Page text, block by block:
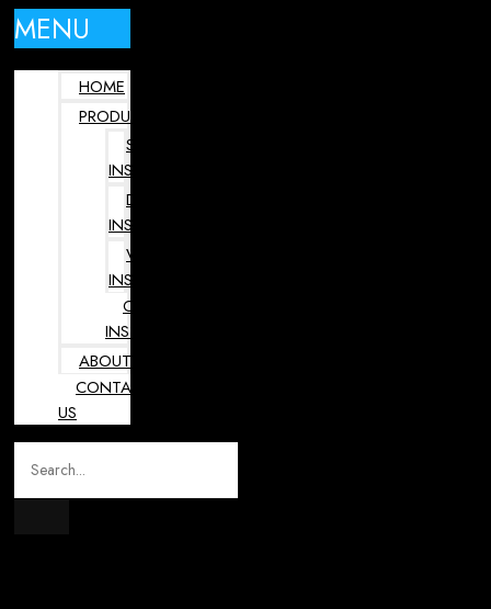
MENU
HOME
PRODUCTS
SURGICAL
INSTRUMENTS
DENTAL
INSTRUMENTS
VETERINARY
INSTRUMENTS
OPHTHALMOLOGY
INSTRUMENTS
ABOUT
CONTACT
US